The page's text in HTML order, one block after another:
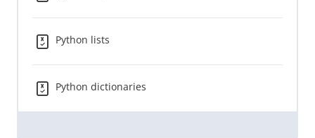
Python lists
Python dictionaries